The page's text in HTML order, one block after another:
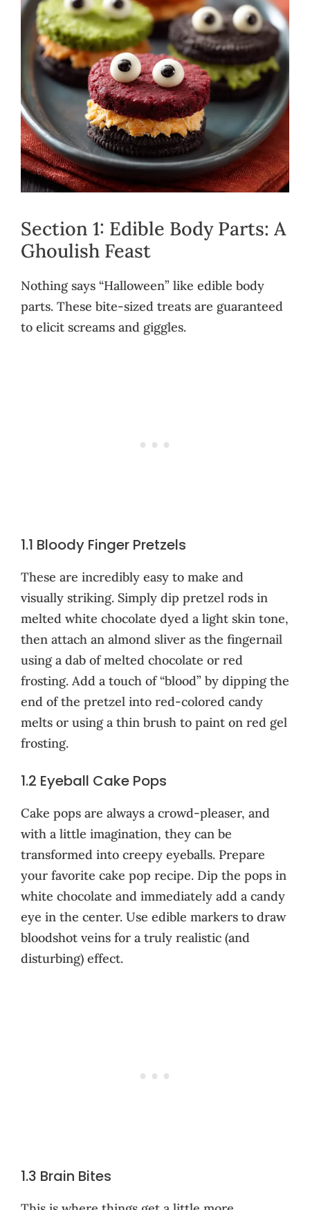
Section 1: Edible Body Parts: A
Ghoulish Feast
Nothing says “Halloween” like edible body
parts. These bite-sized treats are guaranteed
to elicit screams and giggles.
1.1 Bloody Finger Pretzels
These are incredibly easy to make and
visually striking. Simply dip pretzel rods in
melted white chocolate dyed a light skin tone,
then attach an almond sliver as the fingernail
using a dab of melted chocolate or red
frosting. Add a touch of “blood” by dipping the
end of the pretzel into red-colored candy
melts or using a thin brush to paint on red gel
frosting.
1.2 Eyeball Cake Pops
Cake pops are always a crowd-pleaser, and
with a little imagination, they can be
transformed into creepy eyeballs. Prepare
your favorite cake pop recipe. Dip the pops in
white chocolate and immediately add a candy
eye in the center. Use edible markers to draw
bloodshot veins for a truly realistic (and
disturbing) effect.
1.3 Brain Bites